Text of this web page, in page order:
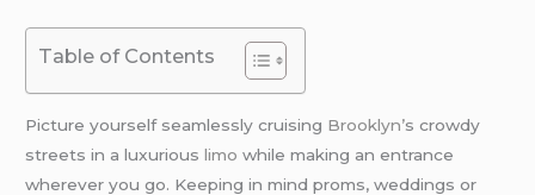
Table of Contents
Picture yourself seamlessly cruising Brooklyn’s crowdy
streets in a luxuriouslimo while making an entrance
wherever you go. Keeping in mind proms, weddings or